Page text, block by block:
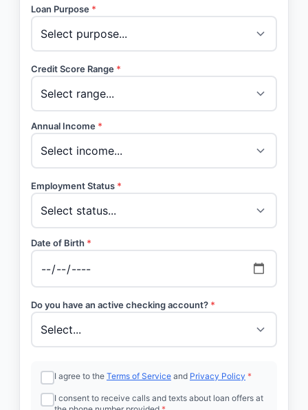
Loan Purpose *
Credit Score Range *
Annual Income *
Employment Status *
Date of Birth *
Do you have an active checking account? *
I agree to the Terms of Service and Privacy Policy *
I consent to receive calls and texts about loan offers at